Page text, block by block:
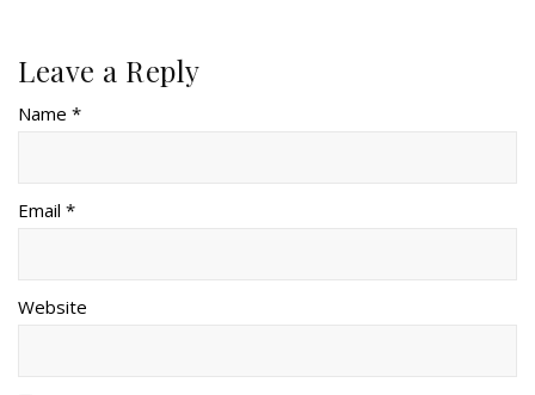
Leave a Reply
Name *
Email *
Website